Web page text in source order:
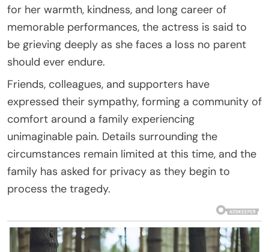
for her warmth, kindness, and long career of
memorable performances, the actress is said to
be grieving deeply as she faces a loss no parent
should ever endure.
Friends, colleagues, and supporters have
expressed their sympathy, forming a community of
comfort around a family experiencing
unimaginable pain. Details surrounding the
circumstances remain limited at this time, and the
family has asked for privacy as they begin to
process the tragedy.